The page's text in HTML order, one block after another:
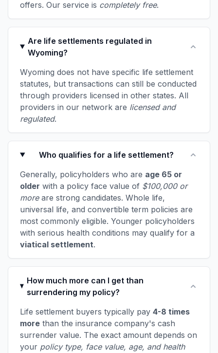
offers. Our service is completely free.
Are life settlements regulated in
Wyoming?
Wyoming does not have specific life settlement
statutes, but transactions can still be conducted
through providers licensed in other states. All
providers in our network are licensed and
regulated.
Who qualifies for a life settlement?
Generally, policyholders who are age 65 or
older with a policy face value of $100,000 or
moreare strong candidates. Whole life,
universal life, and convertible term policies are
most commonly eligible. Younger policyholders
with serious health conditions may qualify for a
viatical settlement.
How much more can I get than
surrendering my policy?
Life settlement buyers typically pay 4-8 times
more than the insurance company's cash
surrender value. The exact amount depends on
your policy type, face value, age, and health